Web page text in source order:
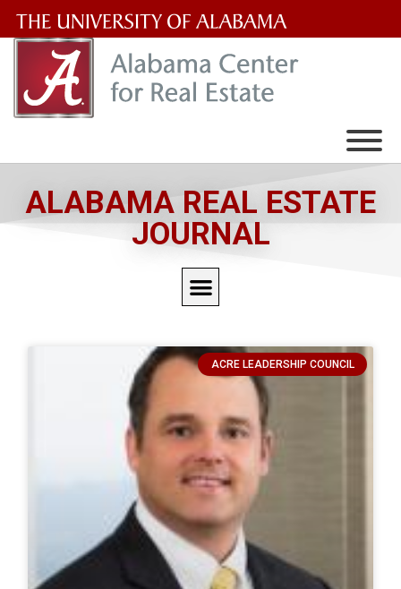
University
of
ALABAMA REAL ESTATE
JOURNAL
ACRE LEADERSHIP COUNCIL